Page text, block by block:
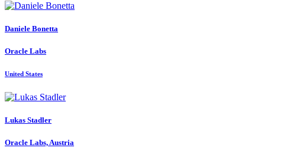
Daniele Bonetta
Oracle Labs
United States
Lukas Stadler
Oracle Labs, Austria